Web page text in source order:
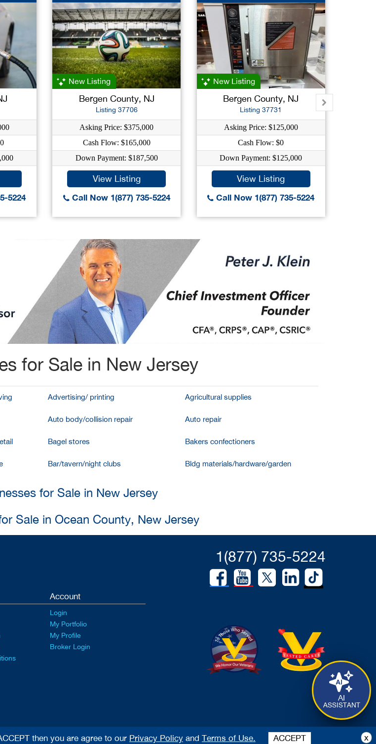
AI
ASSISTANT
5224
New Listing
Bergen County, NJ
Listing 37706
Asking Price: $375,000
Cash Flow: $165,000
Down Payment: $187,500
View Listing
Call Now 1(877) 735-5224
New Listing
Bergen County, NJ
Listing 37731
Asking Price: $125,000
Cash Flow: $0
Down Payment: $125,000
View Listing
Call Now 1(877) 735-5224
for Sale in New Jersey
Advertising/ printing Agricultural supplies
Auto body/collision repair Auto repair
Bagel stores Bakers confectioners
Bar/tavern/night clubs Bldg materials/hardware/garden
for Sale in New Jersey
Sale in Ocean County, New Jersey
1(877) 735-5224
Account
Login
My Portfolio
My Profile
Broker Login
then you are agree to our Privacy Policy and Terms of Use. ACCEPT x